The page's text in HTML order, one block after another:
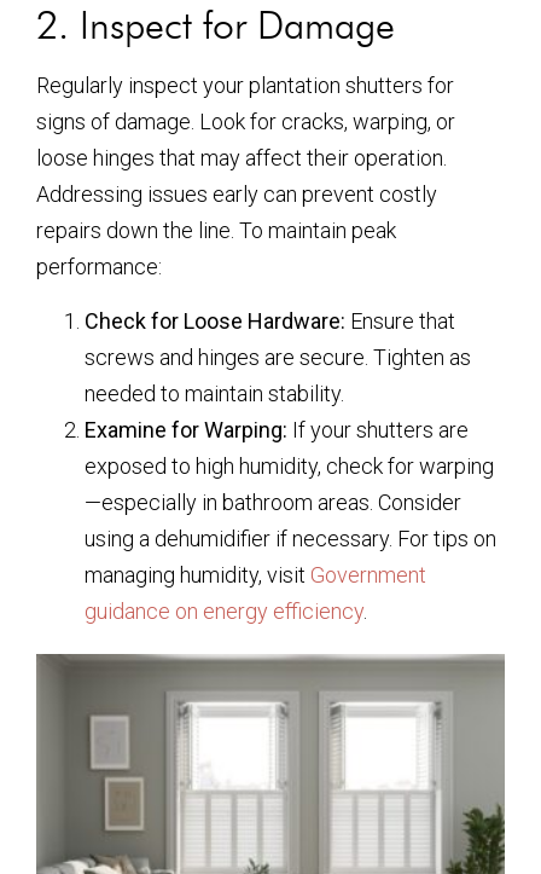
2. Inspect for Damage
Regularly inspect your plantation shutters for
signs of damage. Look for cracks, warping, or
loose hinges that may affect their operation.
Addressing issues early can prevent costly
repairs down the line. To maintain peak
performance:
Check for Loose Hardware: Ensure that
screws and hinges are secure. Tighten as
needed to maintain stability.
Examine for Warping: If your shutters are
exposed to high humidity, check for warping
—especially in bathroom areas. Consider
using a dehumidifier if necessary. For tips on
managing humidity, visit Government
guidance on energy efficiency